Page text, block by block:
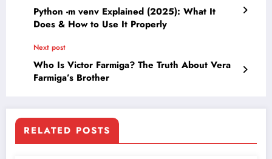
Python -m venv Explained (2025): What It
Does & How to Use It Properly
Next post
Who Is Victor Farmiga? The Truth About Vera
Farmiga’s Brother
RELATED POSTS